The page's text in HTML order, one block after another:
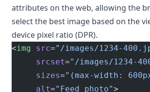
attributes on the web, allowing the
select the best image based on the
device pixel ratio (DPR).
<img src="/images/1234-
     srcset
="/images/1234-
     sizes
="(max-width:
     alt
="Feed photo">